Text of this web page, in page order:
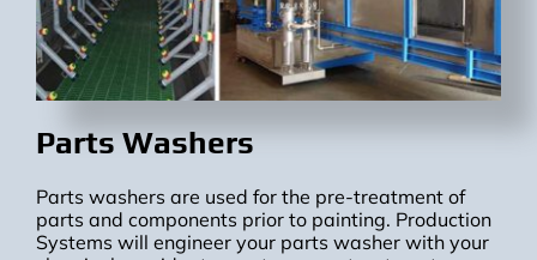
Parts Washers
Parts washers are used for the pre-treatment of
parts and components prior to painting. Production
Systems will engineer your parts washer with your